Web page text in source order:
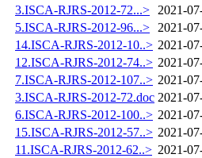
3.ISCA-RJRS-2012-72...>
2021-
5.ISCA-RJRS-2012-96...>
2021-
14.ISCA-RJRS-2012-10..> 2021-
12.ISCA-RJRS-2012-74..> 2021-
7.ISCA-RJRS-2012-107..> 2021-
3.ISCA-RJRS-2012-72.doc 2021-
6.ISCA-RJRS-2012-100..> 2021-
15.ISCA-RJRS-2012-57..> 2021-
11.ISCA-RJRS-2012-62..> 2021-